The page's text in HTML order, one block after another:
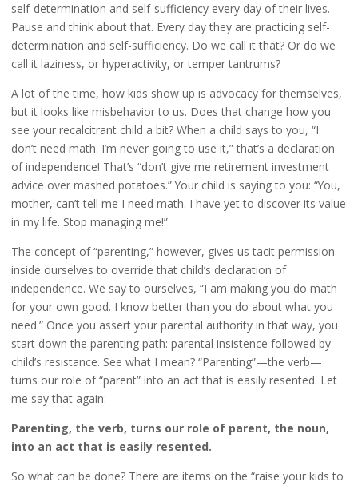
self-determination and self-sufficiency every day of their lives.
Pause and think about that. Every day they are practicing self-
determination and self-sufficiency. Do we call it that? Or do we
call it laziness, or hyperactivity, or temper tantrums?
A lot of the time, how kids show up is advocacy for themselves,
but it looks like misbehavior to us. Does that change how you
see your recalcitrant child a bit? When a child says to you, “I
don’t need math. I’m never going to use it,” that’s a declaration
of independence! That’s “don’t give me retirement investment
advice over mashed potatoes.” Your child is saying to you: “You,
mother, can’t tell me I need math. I have yet to discover its value
in my life. Stop managing me!”
The concept of “parenting,” however, gives us tacit permission
inside ourselves to override that child’s declaration of
independence. We say to ourselves, “I am making you do math
for your own good. I know better than you do about what you
need.” Once you assert your parental authority in that way, you
start down the parenting path: parental insistence followed by
child’s resistance. See what I mean? “Parenting”—the verb—
turns our role of “parent” into an act that is easily resented. Let
me say that again:
Parenting, the verb, turns our role of parent, the noun,
into an act that is easily resented.
So what can be done? There are items on the “raise your kids to